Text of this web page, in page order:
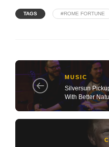
TAGS #ROME FORTUNE
MUSIC
Silversun
With Better